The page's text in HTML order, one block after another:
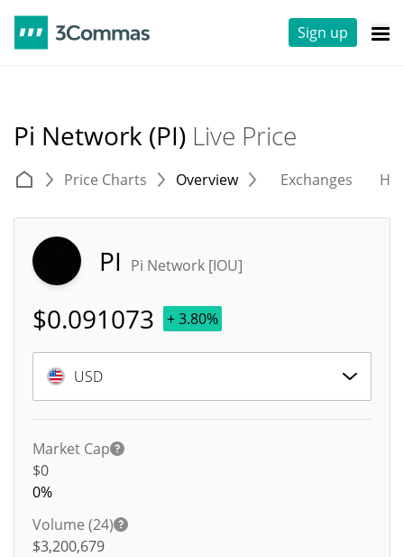
Sign up
Pi Network (PI) Live Price
Price Charts Overview Exchanges
PI Pi Network [IOU]
$0.091073 + 3.80%
USD
Market Cap
$0
0%
Volume (24)
$3,200,679